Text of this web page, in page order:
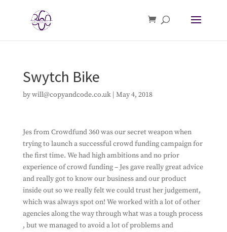
Swytch Bike
bywill@copyandcode.co.uk| May 4, 2018
Jes from Crowdfund 360 was our secret weapon when
trying to launch a successful crowd funding campaign for
the first time. We had high ambitions and no prior
experience of crowd funding – Jes gave really great advice
and really got to know our business and our product
inside out so we really felt we could trust her judgement,
which was always spot on! We worked with a lot of other
agencies along the way through what was a tough process
, but we managed to avoid a lot of problems and